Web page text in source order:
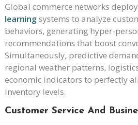
Global commerce networks
learning systems to analyze
behaviors, generating hyper-
recommendations that boost
Simultaneously, predictive
regional weather patterns,
economic indicators to perfectly
inventory levels.
Customer Service And